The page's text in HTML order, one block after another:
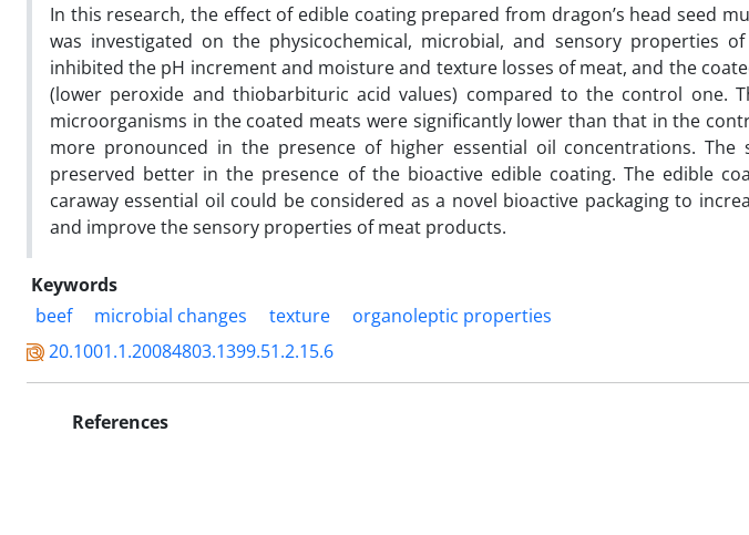
In this research, the effect of edible coating prepared from dragon’s head seed
was investigated on the physicochemical, microbial, and sensory properties
inhibited the pH increment and moisture and texture losses of meat, and the
(lower peroxide and thiobarbituric acid values) compared to the control one.
microorganisms in the coated meats were significantly lower than that in the
more pronounced in the presence of higher essential oil concentrations.
preserved better in the presence of the bioactive edible coating. The edible
caraway essential oil could be considered as a novel bioactive packaging to
and improve the sensory properties of meat products.
Keywords
beef
microbial changes texture
organoleptic properties
20.1001.1.20084803.1399.51.2.15.6
References